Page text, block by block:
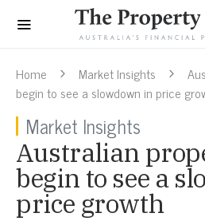
Home Market Insights
begin to see a slowdown in price
Market Insights
Australian
begin to see a
price growth